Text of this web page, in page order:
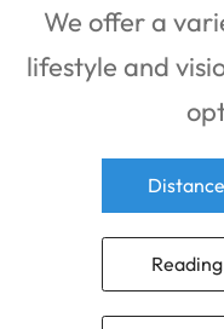
We offer a
lifestyle and
Distance
Reading